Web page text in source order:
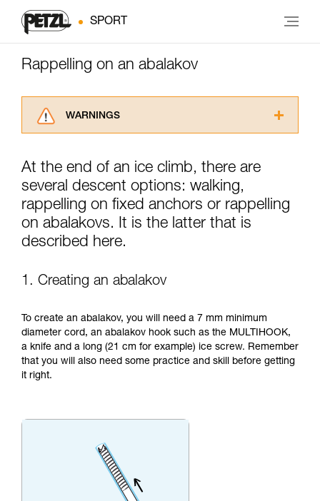
SPORT
Rappelling on an abalakov
WARNINGS
advice itself. You must have already read and
understood the information in the Instructions
for Use to be able to understand this
supplementary information.
Mastering these techniques requires specific
training. Work with a professional to confirm
unsupervised.
your activity. There may be others that we do
not describe here.
At the end of an ice climb, there are
several descent options: walking,
rappelling on fixed anchors or rappelling
on abalakovs. It is the latter that is
described here.
1. Creating an abalakov
To create an abalakov, you will need a 7 mm minimum
diameter cord, an abalakov hook such as the MULTIHOOK,
a knife and a long (21 cm for example) ice screw. Remember
that you will also need some practice and skill before getting
it right.